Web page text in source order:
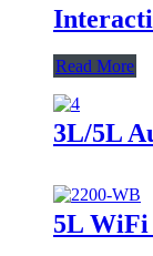
Read More
3L/5L
5L WiFi